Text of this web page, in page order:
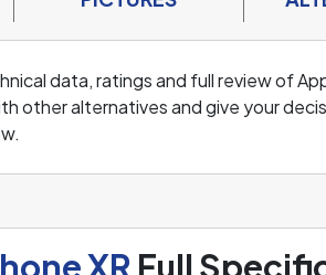
data, ratings and full review of
other alternatives and give your
XR Full